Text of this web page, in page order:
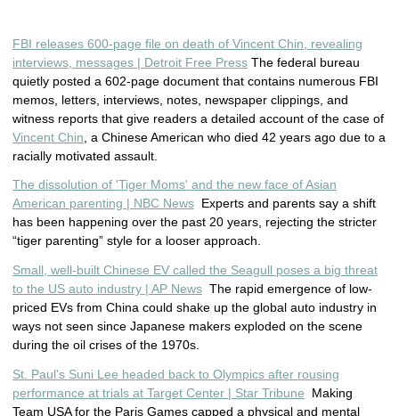
FBI releases 600-page file on death of Vincent Chin, revealing
interviews, messages | Detroit Free Press The federal bureau
quietly posted a 602-page document that contains numerous FBI
memos, letters, interviews, notes, newspaper clippings, and
witness reports that give readers a detailed account of the case of
Vincent Chin , a Chinese American who died 42 years ago due to a
racially motivated assault.
The dissolution of 'Tiger Moms' and the new face of Asian
American parenting | NBC News Experts and parents say a shift
has been happening over the past 20 years, rejecting the stricter
“tiger parenting” style for a looser approach.
Small, well-built Chinese EV called the Seagull poses a big threat
to the US auto industry | AP News The rapid emergence of low-
priced EVs from China could shake up the global auto industry in
ways not seen since Japanese makers exploded on the scene
during the oil crises of the 1970s.
St. Paul's Suni Lee headed back to Olympics after rousing
performance at trials at Target Center | Star Tribune Making
Team USA for the Paris Games capped a physical and mental